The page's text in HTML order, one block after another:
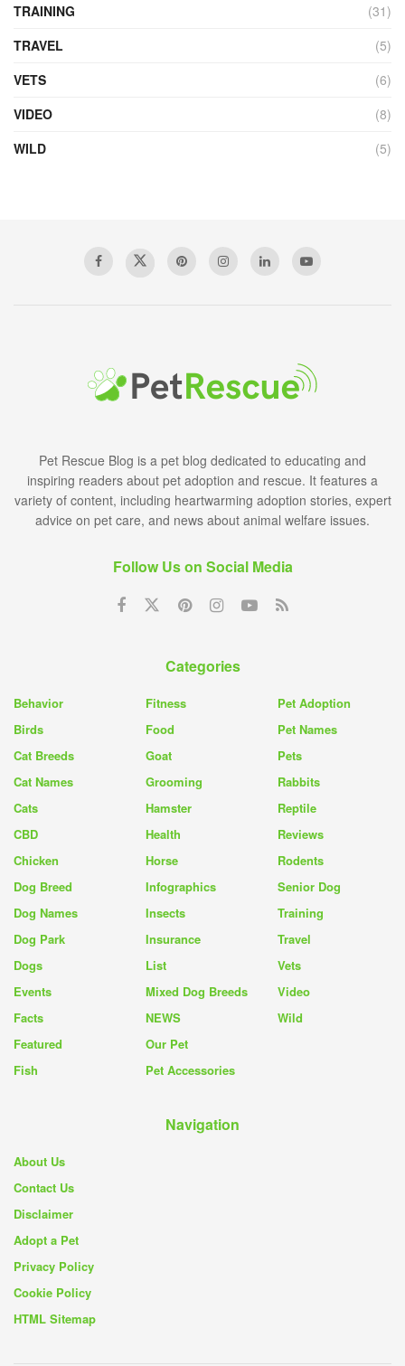
TRAINING
(31)
TRAVEL
(5)
VETS
(6)
VIDEO
(8)
WILD
(5)
Pet Rescue Blog is a pet blog dedicated to educating and
inspiring readers about pet adoption and rescue. It features a
variety of content, including heartwarming adoption stories, expert
advice on pet care, and news about animal welfare issues.
Follow Us on Social Media
Categories
Behavior
Birds
Cat Breeds
Cat Names
Cats
CBD
Chicken
Dog Breed
Dog Names
Dog Park
Dogs
Events
Facts
Featured
Fish
Fitness
Food
Goat
Grooming
Hamster
Health
Horse
Infographics
Insects
Insurance
List
Mixed Dog Breeds
NEWS
Our Pet
Pet Accessories
Pet Adoption
Pet Names
Pets
Rabbits
Reptile
Reviews
Rodents
Senior Dog
Training
Travel
Vets
Video
Wild
Navigation
About Us
Contact Us
Disclaimer
Adopt a Pet
Privacy Policy
Cookie Policy
HTML Sitemap